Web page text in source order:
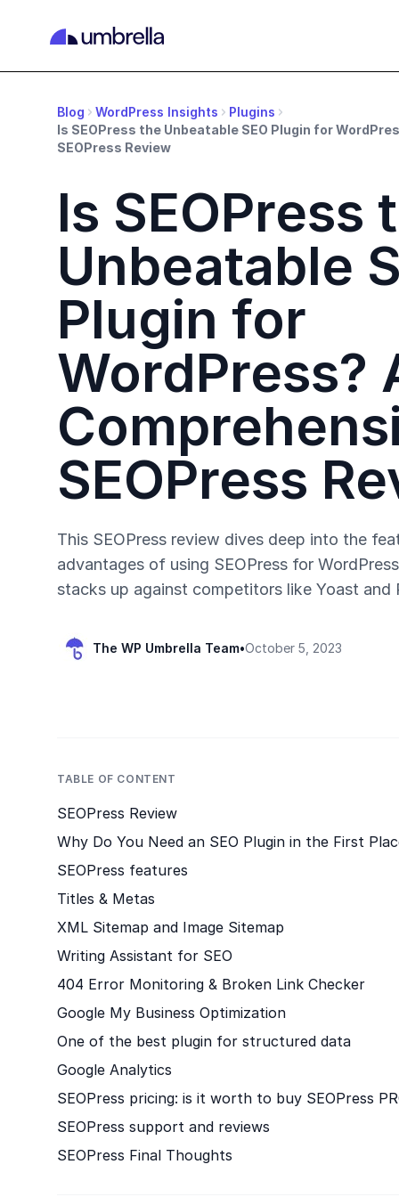
Blog WordPress Insights
Plugins
Is SEOPress the Unbeatable SEO Plugin for
SEOPress Review
Is SEOPress
Unbeatable
Plugin for
WordPress?
SEOPress
This SEOPress review dives deep into the
advantages of using SEOPress for
stacks up against competitors like Yoast and
The WP Umbrella Team•October 5, 2023
TABLE OF CONTENT
SEOPress Review
Why Do You Need an SEO Plugin in the First
SEOPress features
Titles & Metas
XML Sitemap and Image Sitemap
Writing Assistant for SEO
404 Error Monitoring & Broken Link Checker
Google My Business Optimization
One of the best plugin for structured data
Google Analytics
SEOPress pricing: is it worth to buy SEOPress
SEOPress support and reviews
SEOPress Final Thoughts